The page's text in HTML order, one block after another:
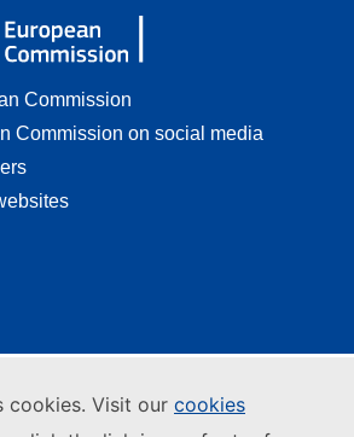
cookies. Visit our cookies
Commission
Commission on social media